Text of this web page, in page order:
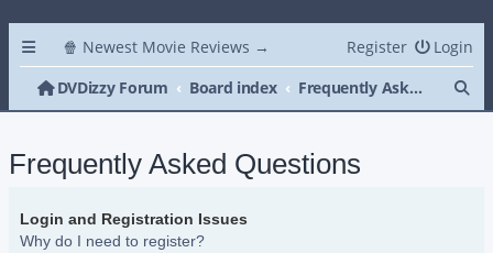
🍿 Newest Movie Reviews → Login
Register
DVDizzy Forum
Board index Frequently Asked Questions
Frequently Asked Questions
Login and Registration Issues
Why do I need to register?